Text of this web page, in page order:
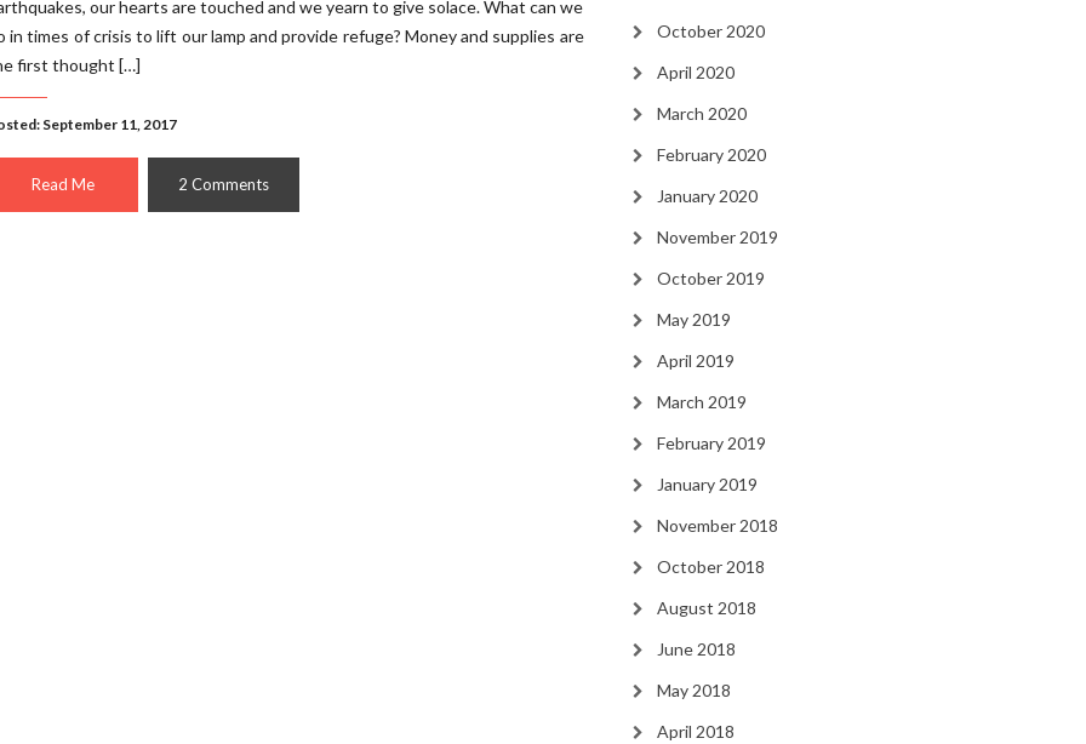
our hearts are touched and we yearn to give solace. What can we
in times of crisis to lift our lamp and provide refuge? Money and supplies are
first thought […]
September 11, 2017
Read Me 2 Comments
October 2020
April 2020
March 2020
February 2020
January 2020
November 2019
October 2019
May 2019
April 2019
March 2019
February 2019
January 2019
November 2018
October 2018
August 2018
June 2018
May 2018
April 2018